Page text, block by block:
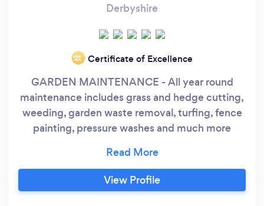
Derbyshire
‘21 Certificate of Excellence
GARDEN MAINTENANCE - All year round
maintenance includes grass and hedge cutting,
weeding, garden waste removal, turfing, fence
painting, pressure washes and much more
installation (featheredge), all types of panel,
trellis and picket fences. GARDEN
CLEARANCES - All garden waste is removed
View Profile